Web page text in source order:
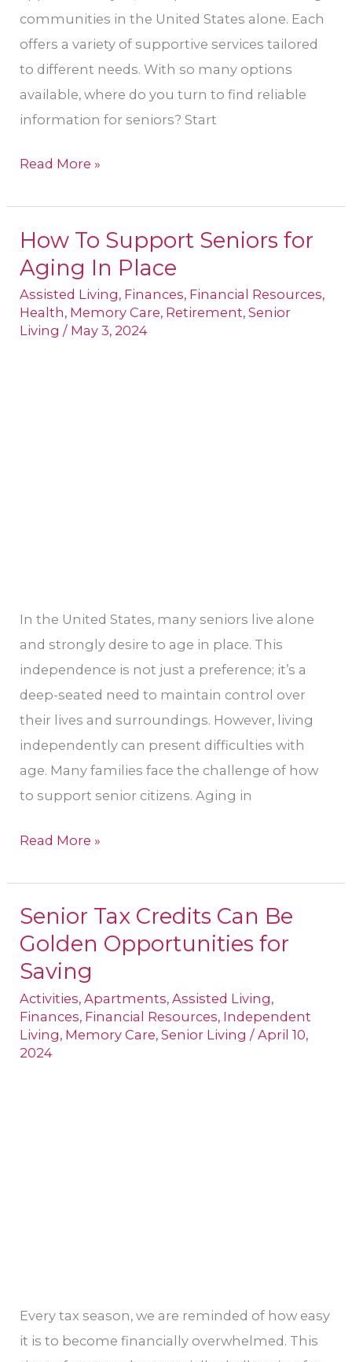
communities in the United States alone. Each
offers a variety of supportive services tailored
to different needs. With so many options
available, where do you turn to find reliable
information for seniors? Start
Read More »
How To Support Seniors for
Aging In Place
Assisted Living, Finances, Financial Resources,
Health, Memory Care, Retirement,Senior
Living / May 3, 2024
In the United States, many seniors live alone
and strongly desire to age in place. This
independence is not just a preference; it’s a
deep-seated need to maintain control over
their lives and surroundings. However, living
independently can present difficulties with
age. Many families face the challenge of how
to support senior citizens. Aging in
How
To
Support
Seniors
for
Read More »
Senior Tax Credits Can Be
Golden Opportunities for
Saving
Activities,Apartments,Assisted Living,
Finances, Financial Resources, Independent
Living, Memory Care,Senior Living /April 10,
2024
Every tax season, we are reminded of how easy
it is to become financially overwhelmed. This
Senior
Tax
Credits
Can
Be
Golden